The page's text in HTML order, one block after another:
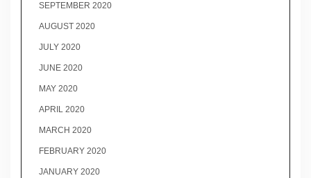
SEPTEMBER 2020
AUGUST 2020
JULY 2020
JUNE 2020
MAY 2020
APRIL 2020
MARCH 2020
FEBRUARY 2020
JANUARY 2020